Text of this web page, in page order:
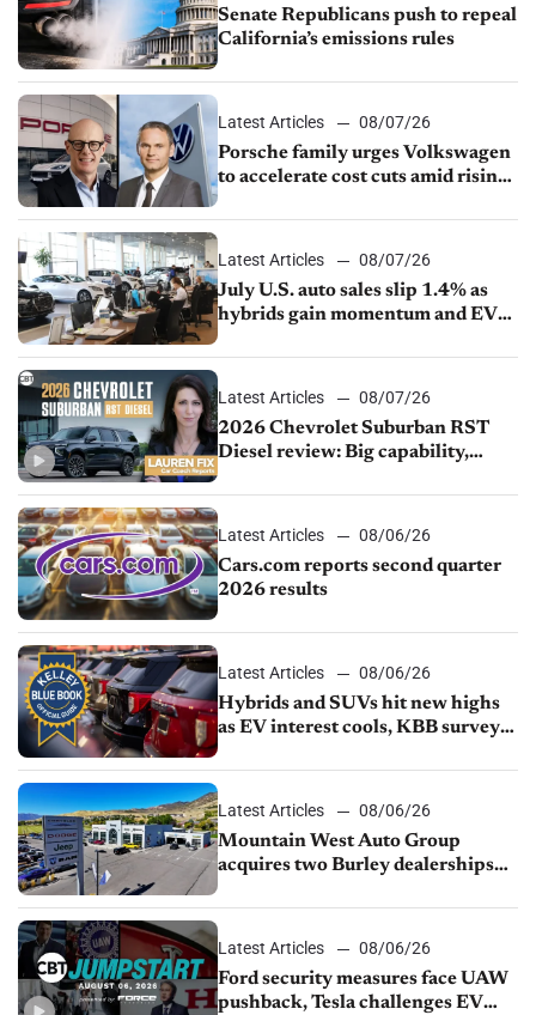
Senate Republicans push to repeal
California’s emissions rules
Latest Articles
08/07/26
Porsche family urges Volkswagen
to accelerate cost cuts amid rising
Latest Articles
08/07/26
July U.S. auto sales slip 1.4% as
hybrids gain momentum and EV
Latest Articles
08/07/26
2026 Chevrolet Suburban RST
Diesel review: Big capability,
Latest Articles
08/06/26
Cars.com reports second quarter
2026 results
Latest Articles
08/06/26
Hybrids and SUVs hit new highs
as EV interest cools, KBB survey
Latest Articles
08/06/26
Mountain West Auto Group
acquires two Burley dealerships
Latest Articles
08/06/26
Ford security measures face UAW
pushback, Tesla challenges EV